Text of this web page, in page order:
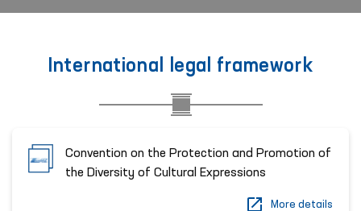
International legal framework
Convention on the Protection and Promotion of
the Diversity of Cultural Expressions
More details